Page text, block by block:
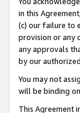
in this
(c) our failure to
provision or any
any approvals
by our
You may not
will be binding
This Agreement